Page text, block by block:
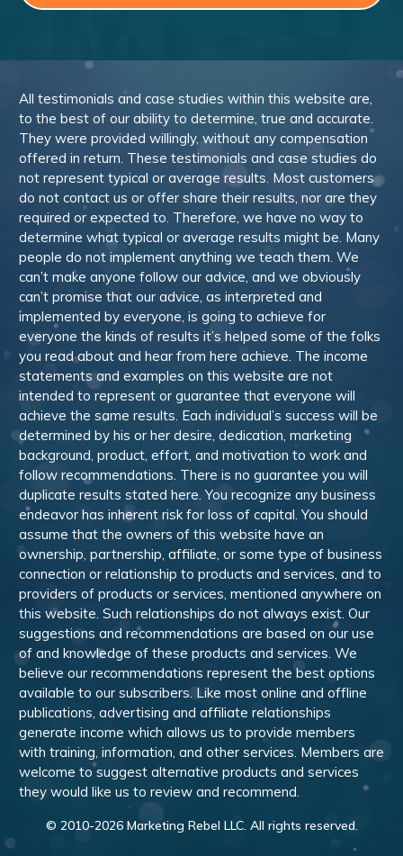
All testimonials and case studies within this website are,
to the best of our ability to determine, true and accurate.
They were provided willingly, without any compensation
offered in return. These testimonials and case studies do
not represent typical or average results. Most customers
do not contact us or offer share their results, nor are they
required or expected to. Therefore, we have no way to
determine what typical or average results might be. Many
people do not implement anything we teach them. We
can’t make anyone follow our advice, and we obviously
can’t promise that our advice, as interpreted and
implemented by everyone, is going to achieve for
everyone the kinds of results it’s helped some of the folks
you read about and hear from here achieve. The income
statements and examples on this website are not
intended to represent or guarantee that everyone will
achieve the same results. Each individual’s success will be
determined by his or her desire, dedication, marketing
background, product, effort, and motivation to work and
follow recommendations. There is no guarantee you will
duplicate results stated here. You recognize any business
endeavor has inherent risk for loss of capital. You should
assume that the owners of this website have an
ownership, partnership, affiliate, or some type of business
connection or relationship to products and services, and to
providers of products or services, mentioned anywhere on
this website. Such relationships do not always exist. Our
suggestions and recommendations are based on our use
of and knowledge of these products and services. We
believe our recommendations represent the best options
available to our subscribers. Like most online and offline
publications, advertising and affiliate relationships
generate income which allows us to provide members
with training, information, and other services. Members are
welcome to suggest alternative products and services
they would like us to review and recommend.
© 2010-2026Marketing Rebel LLC. All rights reserved.